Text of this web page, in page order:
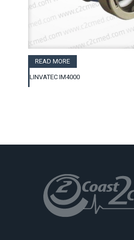
READ MORE
LINVATEC IM4000